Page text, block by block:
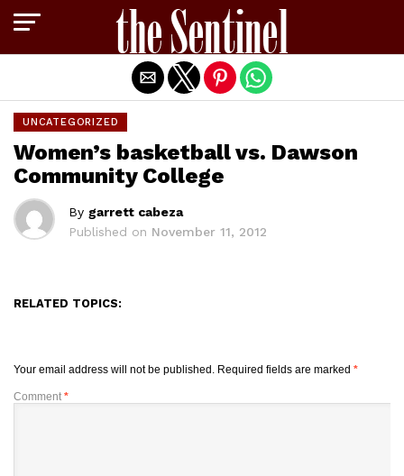
UNCATEGORIZED
Women’s basketball vs. Dawson
Community College
By garrett cabeza
Published on November 11, 2012
RELATED TOPICS:
Your email address will not be published. Required fields are marked *
Comment *
Exit mobile version